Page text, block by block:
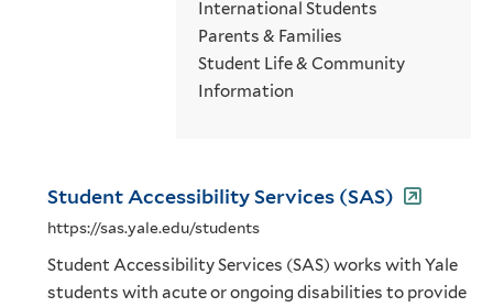
International Students
Parents & Families
Student Life & Community
Information
Student Accessibility Services (SAS)
https://sas.yale.edu/students
Student Accessibility Services (SAS) works with Yale
students with acute or ongoing disabilities to provide